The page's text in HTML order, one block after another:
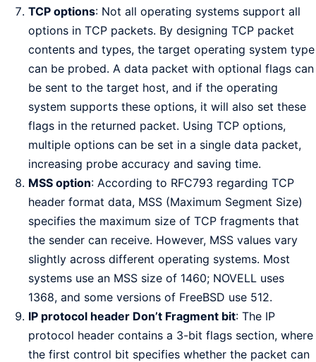
TCP options: Not all operating systems support all
options in TCP packets. By designing TCP packet
contents and types, the target operating system type
can be probed. A data packet with optional flags can
be sent to the target host, and if the operating
system supports these options, it will also set these
flags in the returned packet. Using TCP options,
multiple options can be set in a single data packet,
increasing probe accuracy and saving time.
MSS option: According to RFC793 regarding TCP
header format data, MSS (Maximum Segment Size)
specifies the maximum size of TCP fragments that
the sender can receive. However, MSS values vary
slightly across different operating systems. Most
systems use an MSS size of 1460; NOVELL uses
1368, and some versions of FreeBSD use 512.
IP protocol header Don’t Fragment bit: The IP
protocol header contains a 3-bit flags section, where
the first control bit specifies whether the packet can